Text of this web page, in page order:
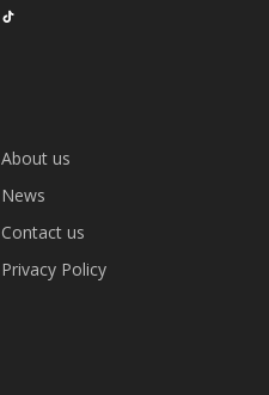
About us
News
Contact us
Privacy Policy